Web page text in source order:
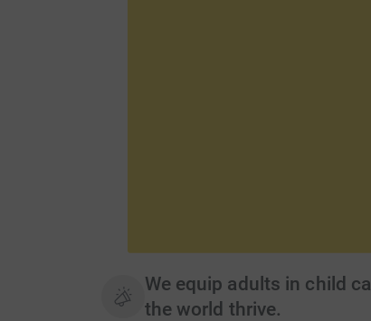
We equip adults in child
the world thrive.